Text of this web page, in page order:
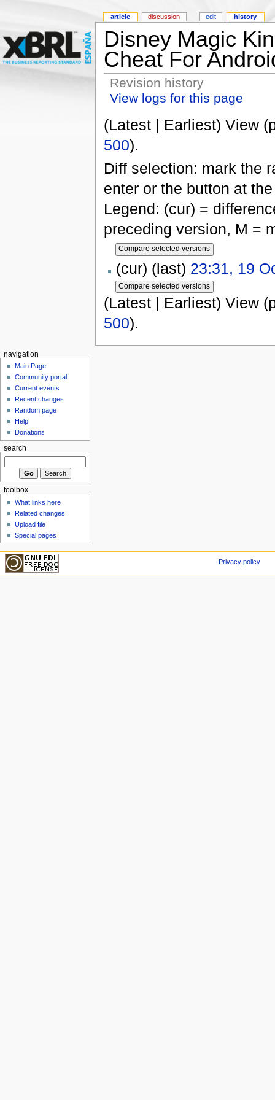
Disney Magic
Cheat For
Revision history
View logs for this page
(Latest | Earliest) View
500).
Diff selection: mark the
enter or the button at
Legend: (cur) =
preceding version, M =
(cur) (last) 23:31, 19
(Latest | Earliest) View
500).
article discussion edit history
navigation
Main Page
Community portal
Current events
Recent changes
Random page
Help
Donations
search
toolbox
What links here
Related changes
Upload file
Special pages
Privacy policy